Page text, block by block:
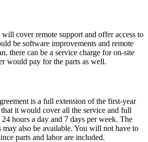
cover remote support and offer access to
be software improvements and remote
there can be a service charge for on-site
would pay for the parts as well.
is a full extension of the first-year
it would cover all the service and full
hours a day and 7 days per week. The
may also be available. You will not have to
parts and labor are included.